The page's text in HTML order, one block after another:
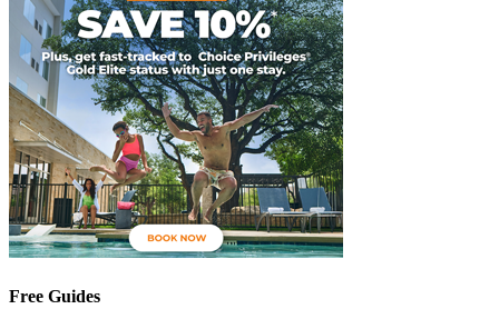
Free Guides